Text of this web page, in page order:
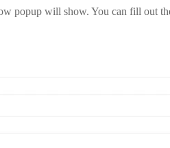
popup will show. You can fill out